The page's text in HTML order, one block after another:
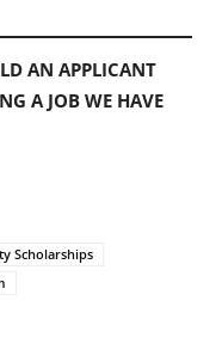
AN APPLICANT
A JOB WE HAVE
Scholarships